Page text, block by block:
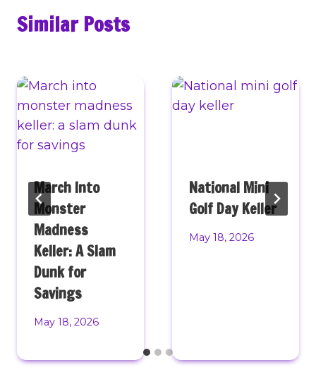
Similar Posts
March Into
Monster
Madness
Keller: A Slam
Dunk for
Savings
May 18, 2026
National Mini
Golf Day Keller
May 18, 2026